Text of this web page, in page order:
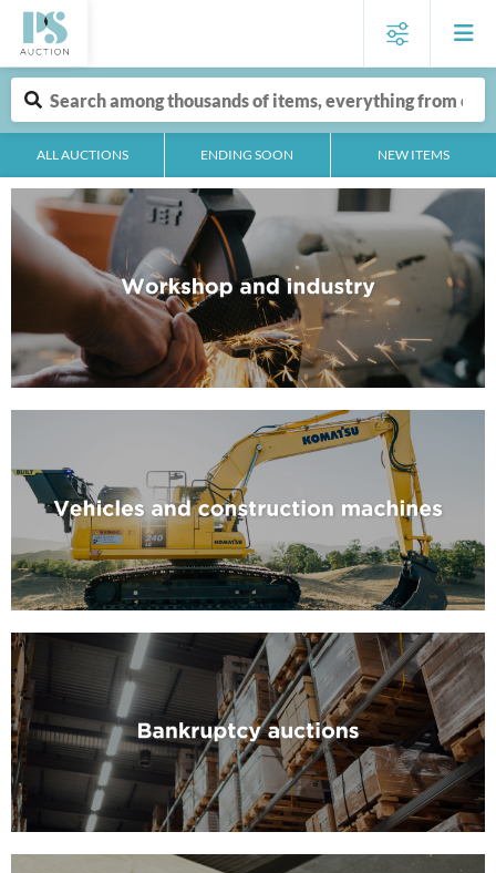
ALL AUCTIONS ENDING SOON NEW ITEMS